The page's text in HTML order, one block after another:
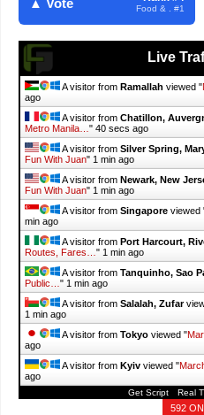
Food & . #1
Live
A visitor from Ramallah viewed "
ago
A visitor from Chatillon,
Metro Manila… " 41 secs ago
A visitor from Silver Spring,
Fun With Juan" 1 min ago
A visitor from Newark, New
Fun With Juan" 1 min ago
A visitor from Singapore viewed
min ago
A visitor from Port Harcourt,
Routes, Fares… " 1 min ago
A visitor from Tanquinho, Sao
Public… " 1 min ago
A visitor from Salalah, Zufar
1 min ago
A visitor from Tokyo viewed "
ago
A visitor from Kyiv viewed "
ago
Get Script Real
592